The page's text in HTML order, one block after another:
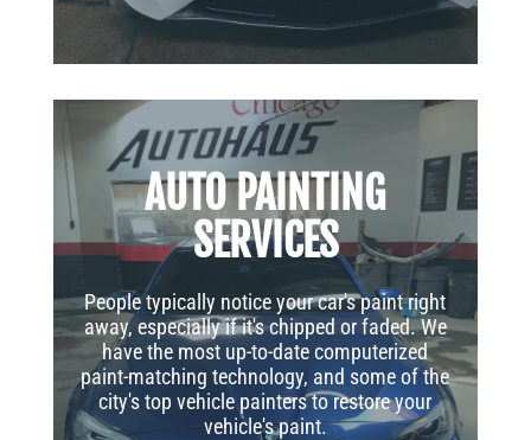
AUTO PAINTING
SERVICES
People typically notice your car's paint right
away, especially if it's chipped or faded. We
have the most up-to-date computerized
paint-matching technology, and some of the
city's top vehicle painters to restore your
vehicle's paint.